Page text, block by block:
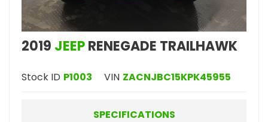
2019 JEEPRENEGADE TRAILHAWK
Stock ID P1003 VIN ZACNJBC15KPK45955
SPECIFICATIONS